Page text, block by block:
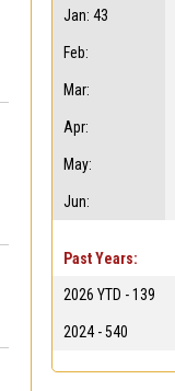
Jan: 43
Feb:
Mar:
Apr:
May:
Jun:
Past Years:
2026 YTD - 139
2024 - 540